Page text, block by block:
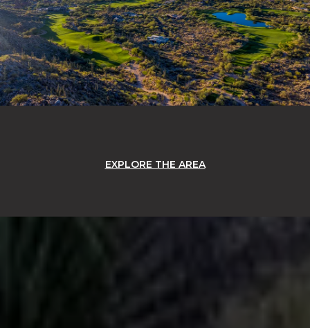
EXPLORE THE AREA